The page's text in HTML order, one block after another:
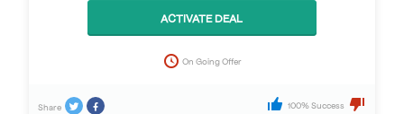
ACTIVATE DEAL
On Going Offer
Share 100% Success